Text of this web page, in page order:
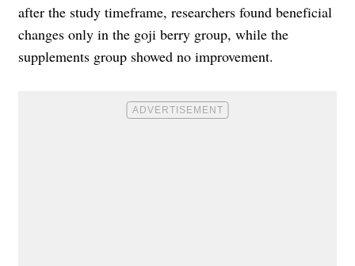
after the study timeframe, researchers found beneficial
changes only in the goji berry group, while the
supplements group showed no improvement.